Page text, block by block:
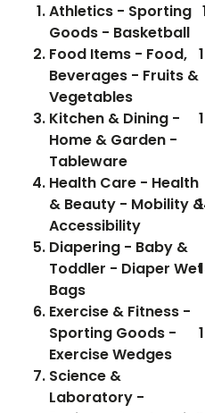
Athletics - Sporting
Goods - Basketball
Food Items - Food,
Beverages - Fruits &
Vegetables
Kitchen & Dining -
Home & Garden -
Tableware
Health Care - Health
& Beauty - Mobility &
Accessibility
Diapering - Baby &
Toddler - Diaper Wet
Bags
Exercise & Fitness -
Sporting Goods -
Exercise Wedges
Science &
Laboratory -